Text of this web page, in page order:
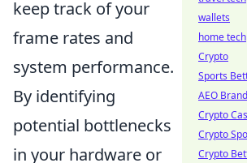
keep track of your
frame rates and
system performance.
By identifying
potential bottlenecks
in your hardware or
wallets
home tech
Crypto
Sports
AEO
Crypto
Crypto
Crypto